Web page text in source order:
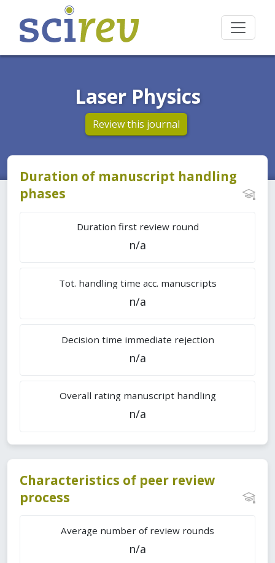
Laser Physics
Review this journal
Duration of manuscript handling
phases
Duration first review round
n/a
Tot. handling time acc. manuscripts
n/a
Decision time immediate rejection
n/a
Overall rating manuscript handling
n/a
Characteristics of peer review
process
Average number of review rounds
n/a